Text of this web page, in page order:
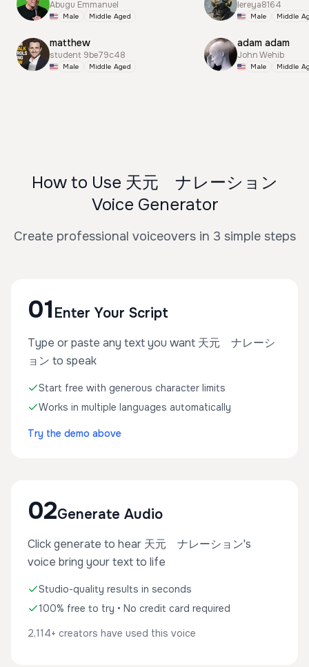
Abugu Emmanuel
Male Middle Aged
matthew
student 9be79c48
Male Middle Aged
lereya8164
Male Middle
adam adam
John Wehib
Male Middle
How to Use 天元 ナレーション
Voice Generator
Create professional voiceovers in 3 simple steps
01 Enter Your Script
Type or paste any text you want 天元 ナレーシ
ョン to speak
Start free with generous character limits
Works in multiple languages automatically
Try the demo above
02Generate Audio
Click generate to hear 天元 ナレーション's
voice bring your text to life
Studio-quality results in seconds
100% free to try • No credit card required
2,114+ creators have used this voice